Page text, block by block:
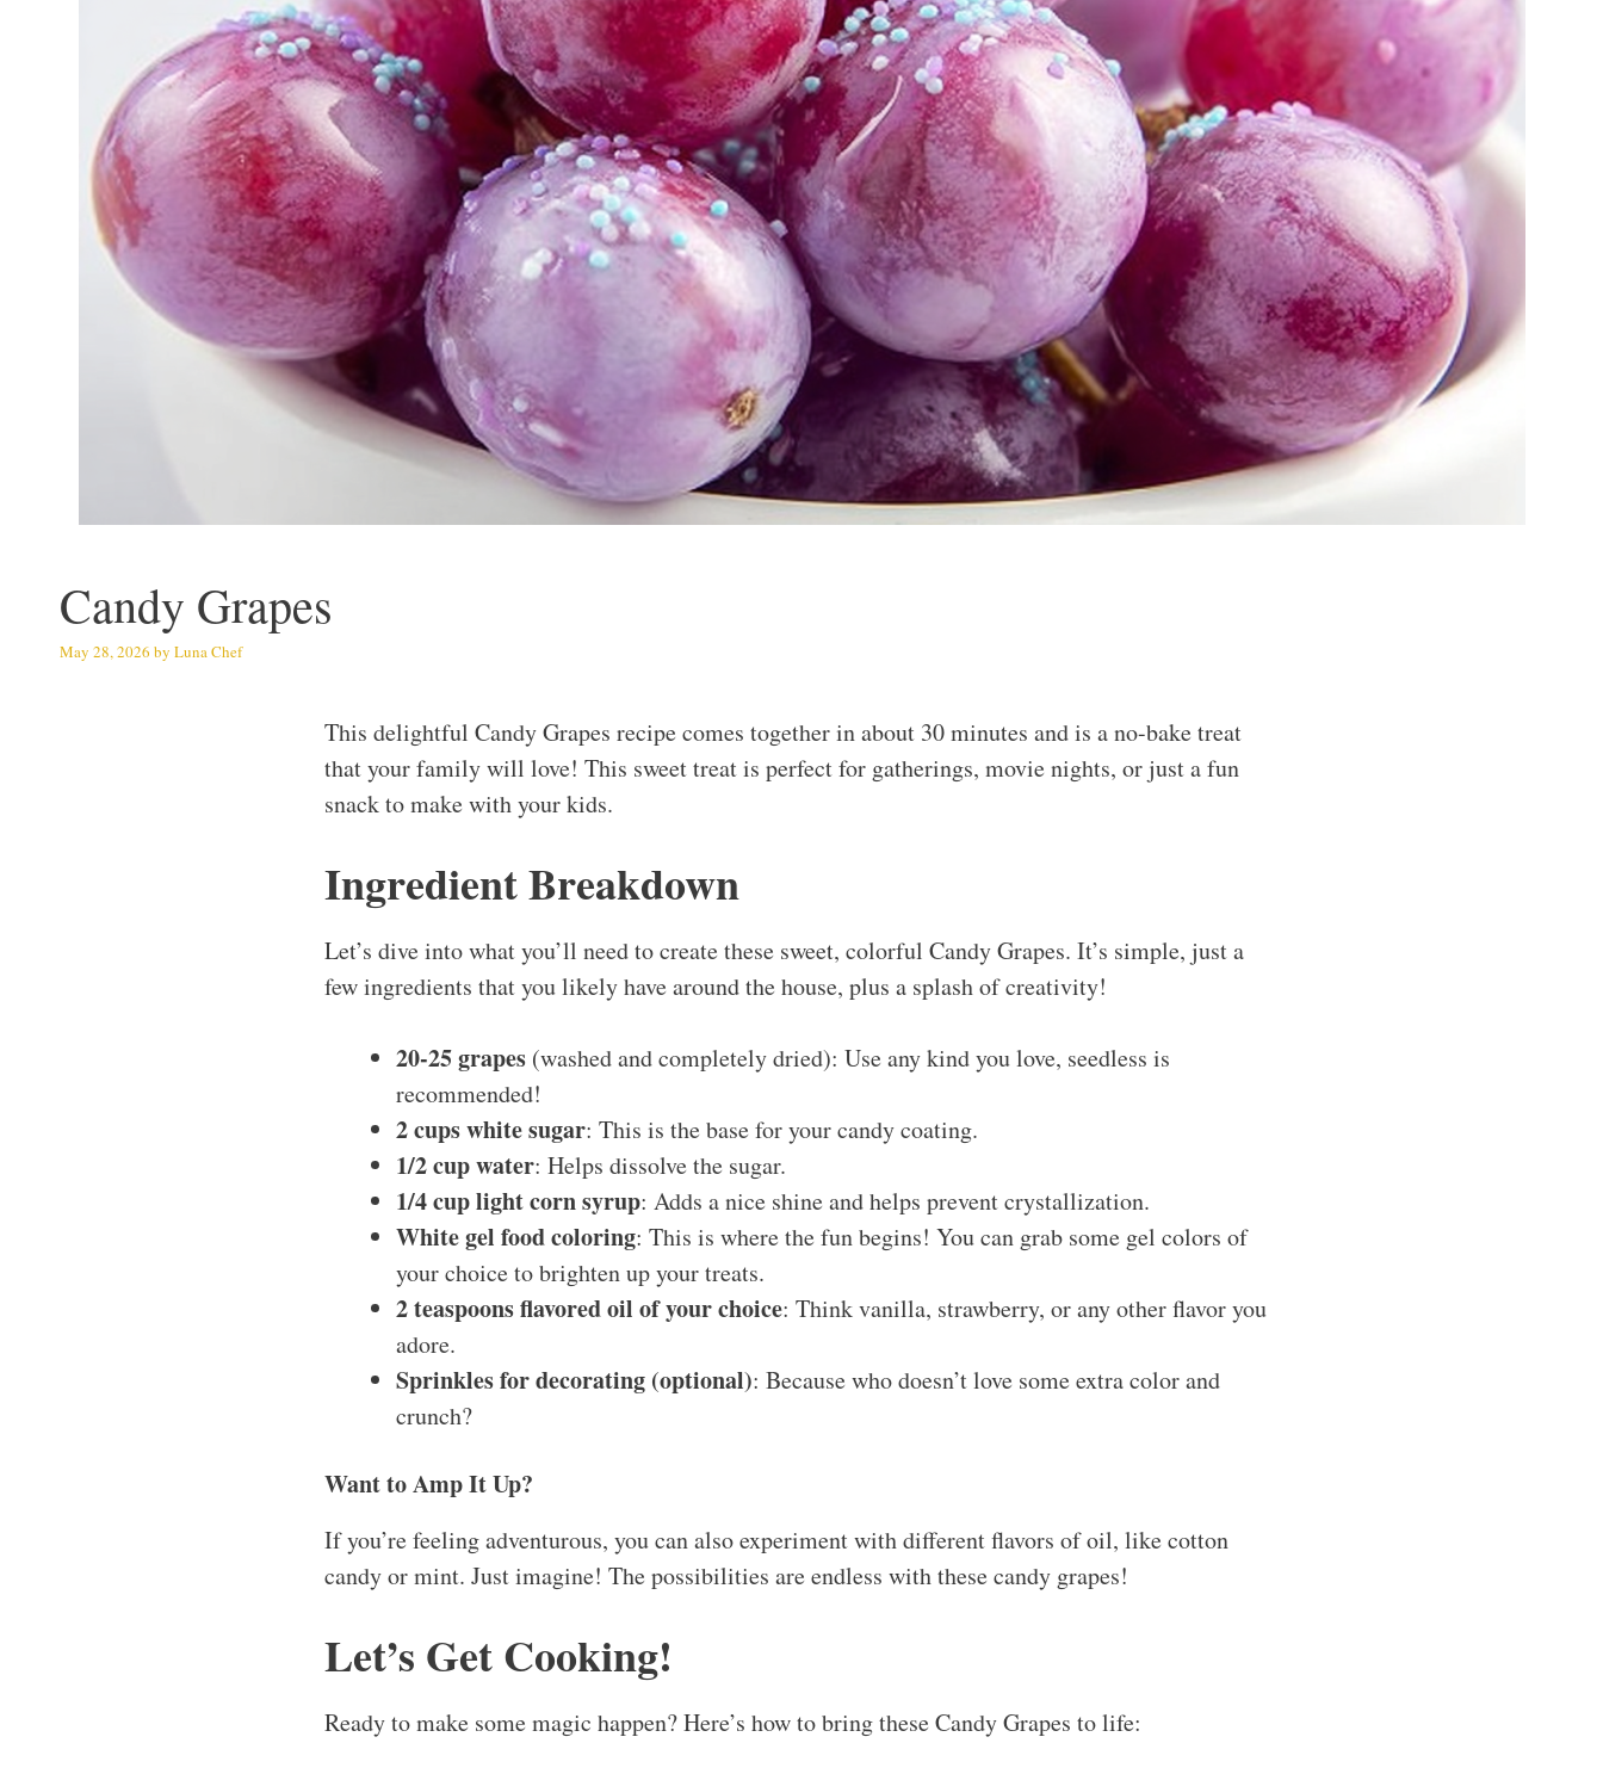
Candy Grapes
May 28, 2026 by Luna Chef
This delightful Candy Grapes recipe comes together in about 30 minutes and is a no-bake treat
that your family will love! This sweet treat is perfect for gatherings, movie nights, or just a fun
snack to make with your kids.
Ingredient Breakdown
Let’s dive into what you’ll need to create these sweet, colorful Candy Grapes. It’s simple, just a
few ingredients that you likely have around the house, plus a splash of creativity!
20-25 grapes (washed and completely dried): Use any kind you love, seedless is
recommended!
2 cups white sugar: This is the base for your candy coating.
1/2 cup water: Helps dissolve the sugar.
1/4 cup light corn syrup: Adds a nice shine and helps prevent crystallization.
White gel food coloring: This is where the fun begins! You can grab some gel colors of
your choice to brighten up your treats.
2 teaspoons flavored oil of your choice: Think vanilla, strawberry, or any other flavor you
adore.
Sprinkles for decorating (optional): Because who doesn’t love some extra color and
crunch?
Want to Amp It Up?
If you’re feeling adventurous, you can also experiment with different flavors of oil, like cotton
candy or mint. Just imagine! The possibilities are endless with these candy grapes!
Let’s Get Cooking!
Ready to make some magic happen? Here’s how to bring these Candy Grapes to life: